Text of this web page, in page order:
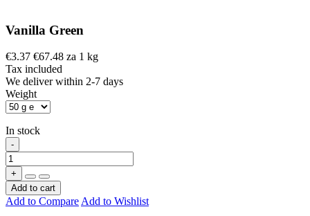
Vanilla Green
€3.37 €67.48 za 1 kg
Tax included
We deliver within 2-7 days
Weight
In stock
-
+
Add to cart
Add to Compare Add to Wishlist